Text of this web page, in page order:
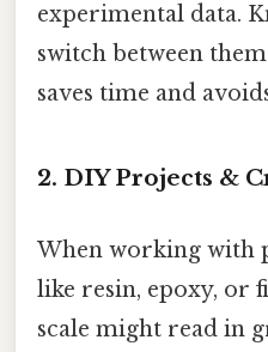
experimental data.
switch between
saves time and
2. DIY Projects &
When working with
like resin, epoxy, or
scale might read in